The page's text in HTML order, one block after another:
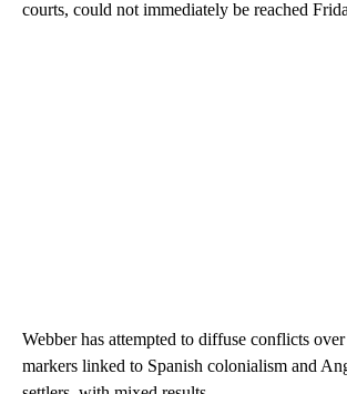
courts, could not immediately be reached
Webber has attempted to diffuse conflicts
markers linked to Spanish colonialism and